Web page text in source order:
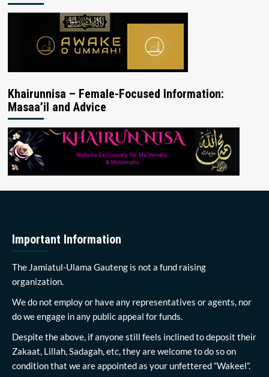
Khairunnisa – Female-Focused Information:
Masaa’il and Advice
Important Information
The Jamiatul-Ulama Gauteng is not a fund raising
organization.
We do not employ or have any representatives or agents, nor
do we engage in any public appeal for funds.
Despite the above, if anyone still feels inclined to deposit their
Zakaat, Lillah, Sadagah, etc, they are welcome to do so on
condition that we are appointed as your unfettered “Wakeel”.